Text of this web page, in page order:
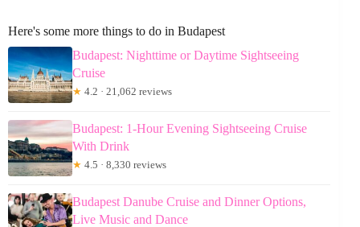
Here's some more things to do in Budapest
Budapest: Nighttime or Daytime Sightseeing
Cruise
★ 4.2 · 21,062 reviews
Budapest: 1-Hour Evening Sightseeing Cruise
With Drink
★ 4.5 · 8,330 reviews
Budapest Danube Cruise and Dinner Options,
Live Music and Dance